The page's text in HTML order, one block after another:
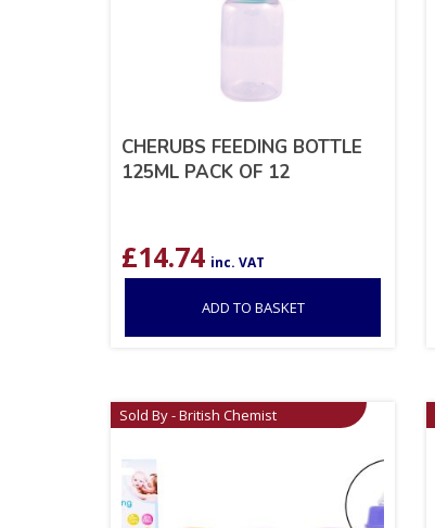
CHERUBS FEEDING BOTTLE
125ML PACK OF 12
£14.74 inc. VAT
ADD TO BASKET
Sold By - British Chemist